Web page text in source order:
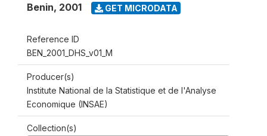
Benin, 2001 GET MICRODATA
Reference ID
BEN_2001_DHS_v01_M
Producer(s)
Institute National de la Statistique et de l'Analyse
Economique (INSAE)
Collection(s)